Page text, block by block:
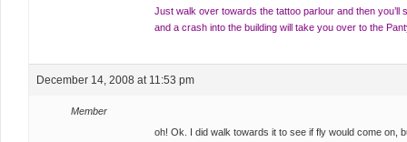
Just walk over towards the tattoo parlour and then you’ll
and a crash into the building will take you over to the
December 14, 2008 at 11:53 pm
Member
oh! Ok. I did walk towards it to see if fly would come on,